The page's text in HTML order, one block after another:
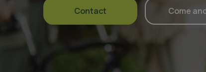
Contact Come